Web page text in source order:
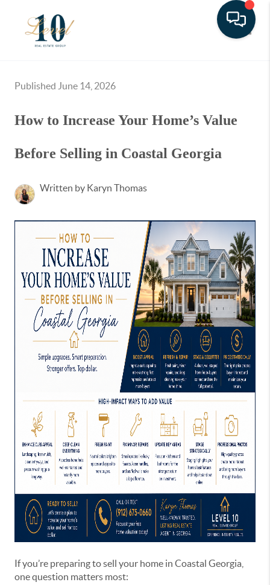
Published June 14, 2026
How to Increase Your Home’s Value
Before Selling in Coastal Georgia
Written by Karyn Thomas
If you’re preparing to sell your home in Coastal Georgia,
one question matters most: